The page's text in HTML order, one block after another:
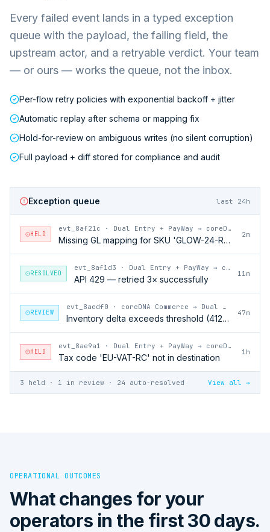
Every failed event lands in a typed exception
queue with the payload, the failing field, the
upstream actor, and a retryable verdict. Your team
— or ours — works the queue, not the inbox.
Per-flow retry policies with exponential backoff + jitter
Automatic replay after schema or mapping fix
Hold-for-review on ambiguous writes (no silent corruption)
Full payload + diff stored for compliance and audit
Exception queue last 24h
HELD
evt_8af21c · Dual Entry + PayWay → coreDNA Commerce
Missing GL mapping for SKU 'GLOW-24-RFL'
2m
RESOLVED
evt_8af1d3 · Dual Entry + PayWay → coreDNA Commerce
API 429 — retried 3× successfully
11m
REVIEW
evt_8aedf0 · coreDNA Commerce → Dual Entry + PayWay
Inventory delta exceeds threshold (412 units)
47m
HELD
evt_8ae9a1 · Dual Entry + PayWay → coreDNA Commerce
Tax code 'EU-VAT-RC' not in destination
1h
3 held · 1 in review · 24 auto-resolved View all →
OPERATIONAL OUTCOMES
What changes for your
operators in the first 30 days.